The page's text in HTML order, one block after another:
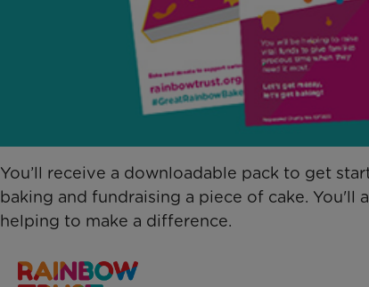
You’ll receive a downloadable pack to get
baking and fundraising a piece of cake.
helping to make a difference.